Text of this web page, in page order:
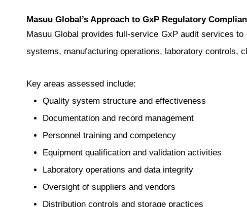
Masuu Global’s Approach to GxP Regulatory
Masuu Global provides full-service GxP audit services
systems, manufacturing operations, laboratory controls,
Key areas assessed include:
Quality system structure and effectiveness
Documentation and record management
Personnel training and competency
Equipment qualification and validation activities
Laboratory operations and data integrity
Oversight of suppliers and vendors
Distribution controls and storage practices